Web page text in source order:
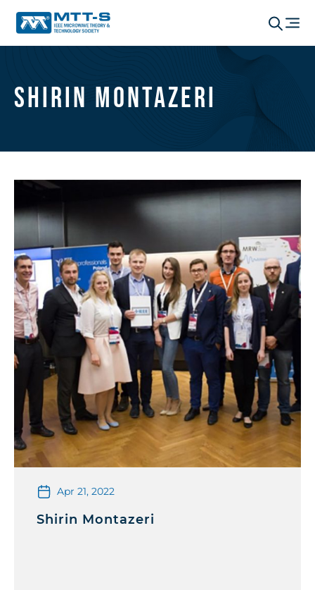
Shirin Montazeri
Apr 21, 2022
Shirin Montazeri